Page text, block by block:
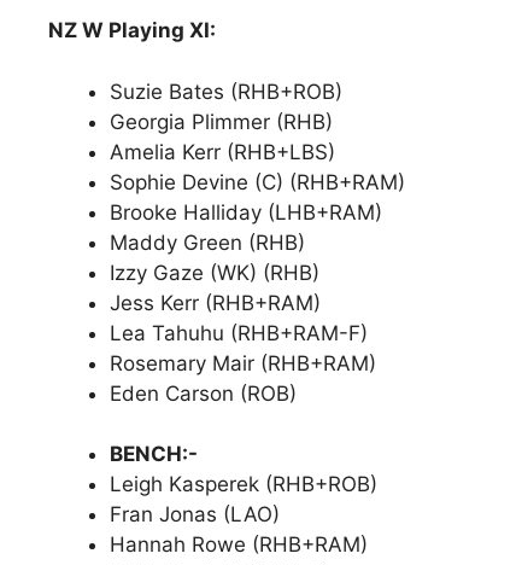
NZ W Playing XI:
Suzie Bates (RHB+ROB)
Georgia Plimmer (RHB)
Amelia Kerr (RHB+LBS)
Sophie Devine (C) (RHB+RAM)
Brooke Halliday (LHB+RAM)
Maddy Green (RHB)
Izzy Gaze (WK) (RHB)
Jess Kerr (RHB+RAM)
Lea Tahuhu (RHB+RAM-F)
Rosemary Mair (RHB+RAM)
Eden Carson (ROB)
BENCH:-
Leigh Kasperek (RHB+ROB)
Fran Jonas (LAO)
Hannah Rowe (RHB+RAM)